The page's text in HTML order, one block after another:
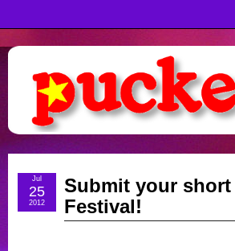
Submit your
Festival!
Jul
25
2012